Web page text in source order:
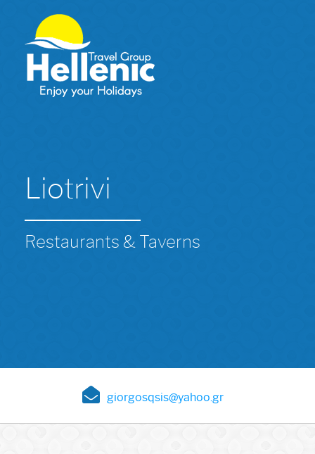
Liotrivi
Restaurants & Taverns
giorgosqsis@yahoo.gr